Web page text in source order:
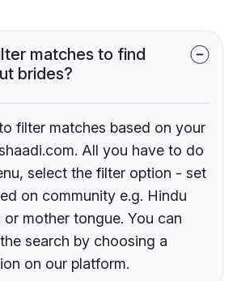
matches to find
brides?
filter matches based on your
All you have to do
select the filter option - set
on community e.g. Hindu
or mother tongue. You can
search by choosing a
on our platform.